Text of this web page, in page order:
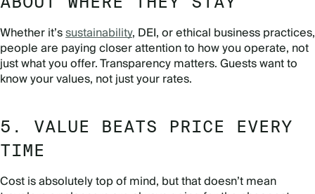
Whether it’ssustainability, DEI, or ethical business practices,
people are paying closer attention to how you operate, not
just what you offer. Transparency matters. Guests want to
know your values, not just your rates.
5. VALUE BEATS PRICE EVERY
TIME
Cost is absolutely top of mind, but that doesn’t mean